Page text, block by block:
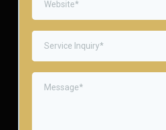
Service Inquiry*